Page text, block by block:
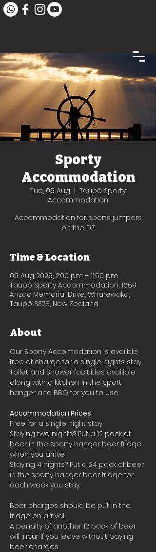
Sporty
Accommodation
Tue, 05 Aug
Taupō Sporty
Accommodation
Accommodation for sports jumpers
on the DZ
Time & Location
05 Aug 2025, 2:00 pm – 11:50 pm
Taupō Sporty Accommodation, 1669
Anzac Memorial Drive, Wharewaka,
Taupō 3378, New Zealand
About
Our Sporty Accomodation is availble
free of charge for a single nights stay.
Toilet and Shower facitlities availible
along with a kitchen in the sport
hanger and BBQ for you to use.
Accommodation Prices:
Free for a single night stay
Staying two nights? Put a 12 pack of
beer in the sporty hanger beer fridge
when you arrive.
Staying 4 nights? Put a 24 pack of beer
in the sporty hanger beer fridge for
each week you stay.
Beer charges should be put in the
fridge on arrival.
A penalty of another 12 pack of beer
will incur if you leave without paying
beer charges.